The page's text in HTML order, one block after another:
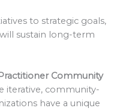
to strategic goals,
sustain long-term
Community
iterative, community-
have a unique